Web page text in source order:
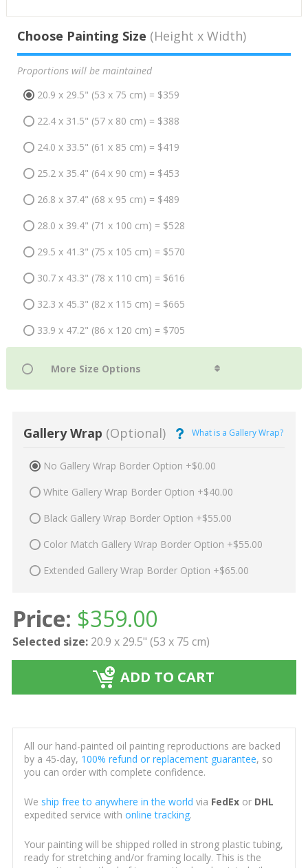
Choose Painting Size (Height x Width)
Proportions will be maintained
20.9 x 29.5" (53 x 75 cm) = $359
22.4 x 31.5" (57 x 80 cm) = $388
24.0 x 33.5" (61 x 85 cm) = $419
25.2 x 35.4" (64 x 90 cm) = $453
26.8 x 37.4" (68 x 95 cm) = $489
28.0 x 39.4" (71 x 100 cm) = $528
29.5 x 41.3" (75 x 105 cm) = $570
30.7 x 43.3" (78 x 110 cm) = $616
32.3 x 45.3" (82 x 115 cm) = $665
33.9 x 47.2" (86 x 120 cm) = $705
Gallery Wrap (Optional) What is a Gallery Wrap?
No Gallery Wrap Border Option +$0.00
White Gallery Wrap Border Option +$40.00
Black Gallery Wrap Border Option +$55.00
Color Match Gallery Wrap Border Option +$55.00
Extended Gallery Wrap Border Option +$65.00
Price: $359.00
Selected size: 20.9 x 29.5" (53 x 75 cm)
ADD TO CART
All our hand-painted oil painting reproductions are backed
by a 45-day, 100% refund or replacement guarantee, so
you can order with complete confidence.
We ship free to anywhere in the world via FedExor DHL
expedited service with online tracking.
Your painting will be shipped rolled in strong plastic tubing,
ready for stretching and/or framing locally. This is the